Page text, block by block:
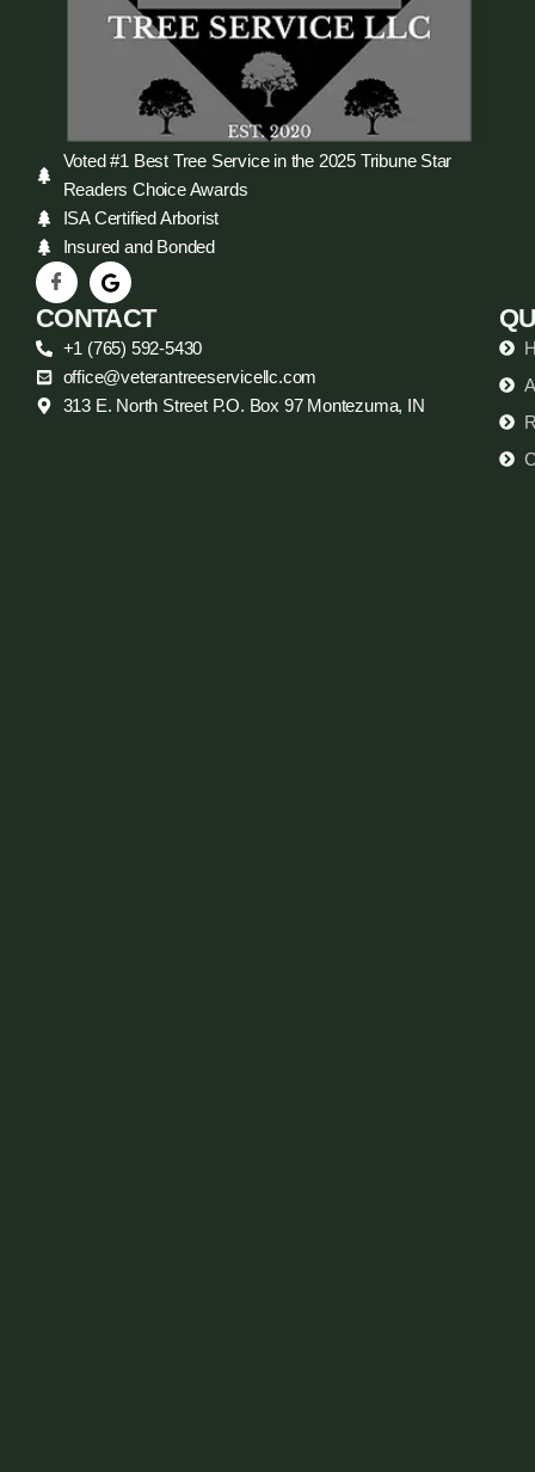
Voted #1 Best Tree Service in the 2025 Tribune Star
Readers Choice Awards
ISA Certified Arborist
Insured and Bonded
CONTACT
+1 (765) 592-5430
office@veterantreeservicellc.com
313 E. North Street P.O. Box 97 Montezuma, IN